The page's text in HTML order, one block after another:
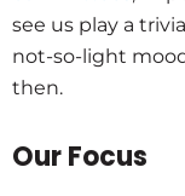
see us play a
not-so-light
then.
Our Focus